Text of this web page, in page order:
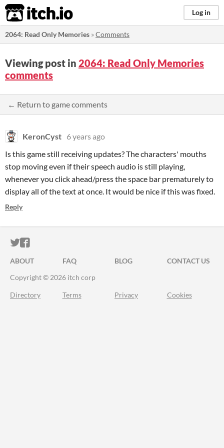
itch.io Log in
2064: Read Only Memories »Comments
Viewing post in 2064: Read Only Memories
comments
← Return to game comments
KeronCyst 6 years ago
Is this game still receiving updates? The characters' mouths
stop moving even if their speech audio is still playing,
whenever you click ahead/press the space bar prematurely to
display all of the text at once. It would be nice if this was fixed.
Reply
ITCH.IO ON TWITTER
ITCH.IO ON FACEBOOK
ABOUT FAQ BLOG
CONTACT US
Copyright © 2026 itch corp
Directory Terms Privacy Cookies